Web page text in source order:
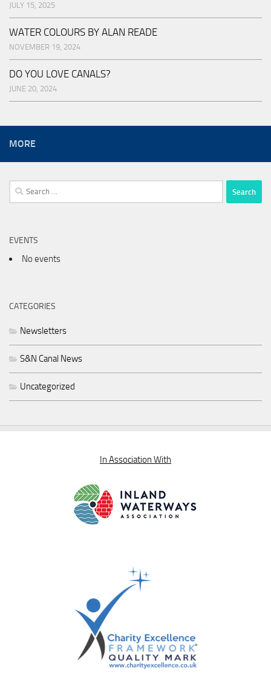
JULY 15, 2025
WATER COLOURS BY ALAN READE
NOVEMBER 19, 2024
DO YOU LOVE CANALS?
JUNE 20, 2024
MORE
Search
for:
EVENTS
No events
CATEGORIES
Newsletters
S&N Canal News
Uncategorized
In Association With